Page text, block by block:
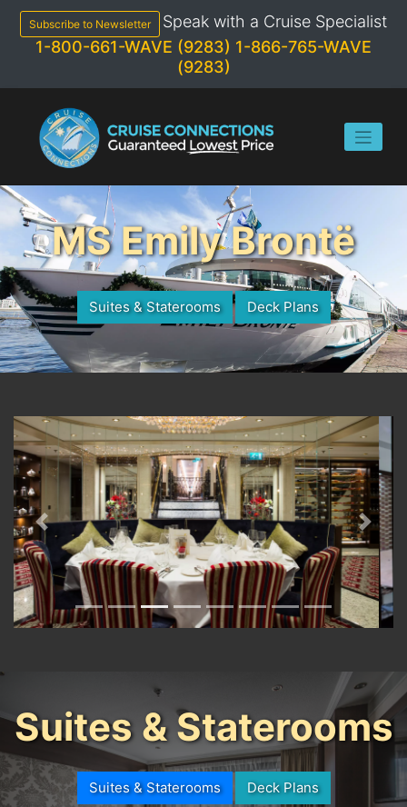
content
Subscribe to Newsletter
Speak with a Cruise Specialist
1-800-661-WAVE (9283) 1-866-765-WAVE
(9283)
MS Emily Brontë
Suites & Staterooms Deck Plans
Previous Next
Suites & Staterooms
Suites & Staterooms Deck Plans